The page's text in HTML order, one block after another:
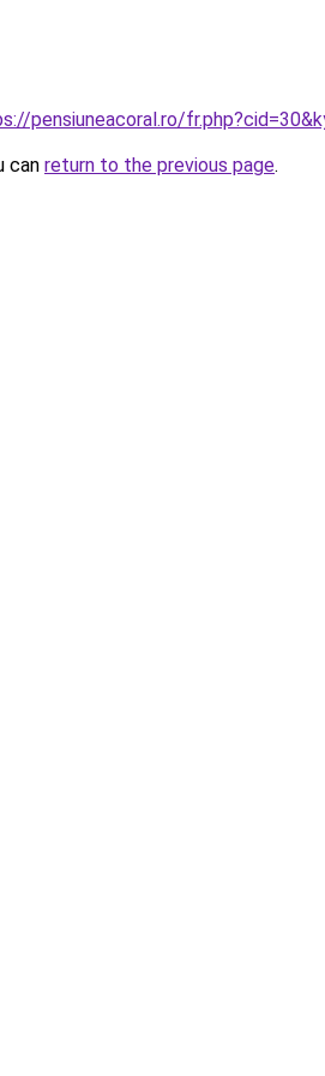
pensiuneacoral.ro/
can return to the previous page.